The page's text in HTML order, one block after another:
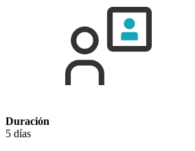
Duración
5 días